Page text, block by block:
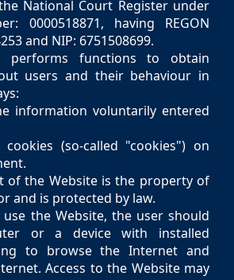
National Court Register under
0000518871, having REGON
and NIP: 6751508699.
performs functions to obtain
users and their behaviour in
information voluntarily entered
(so-called "cookies") on
of the Website is the property of
and is protected by law.
the Website, the user should
or a device with installed
to browse the Internet and
Access to the Website may